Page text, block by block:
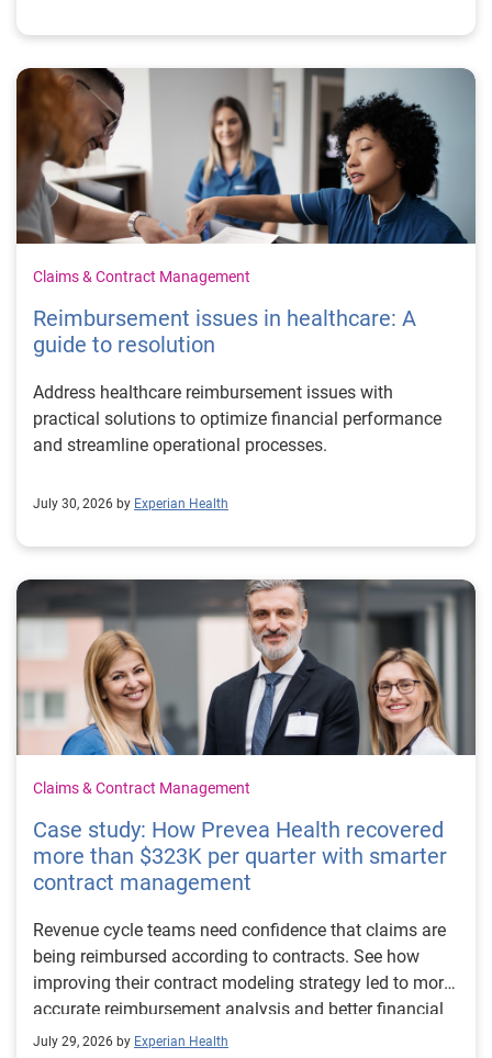
Claims & Contract Management
Reimbursement issues in healthcare: A
guide to resolution
Address healthcare reimbursement issues with
practical solutions to optimize financial performance
and streamline operational processes.
July 30, 2026 by Experian Health
Claims & Contract Management
Case study: How Prevea Health recovered
more than $323K per quarter with smarter
contract management
Revenue cycle teams need confidence that claims are
being reimbursed according to contracts. See how
improving their contract modeling strategy led to more
accurate reimbursement analysis and better financial
outcomes for Prevea Health.
July 29, 2026 by Experian Health